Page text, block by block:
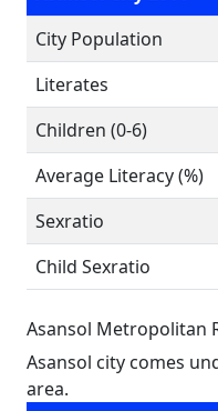
City Population
Literates
Children (0-6)
Average Literacy (%)
Sexratio
Child Sexratio
Asansol Metropolitan
Asansol city comes
area.